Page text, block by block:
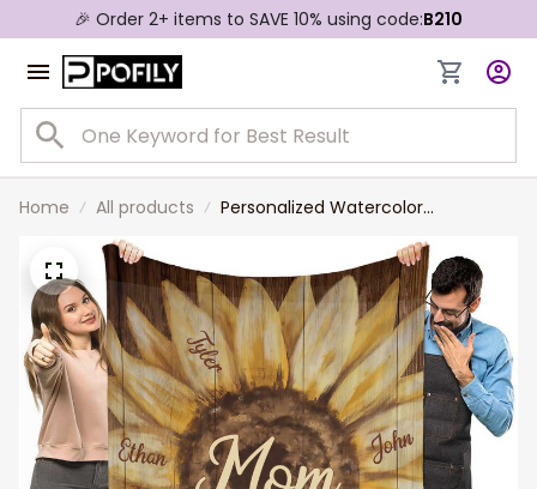
🎉 Order 2+ items to SAVE 10% using code:B210
Home All products
Personalized Watercolor
Sherpa Blanket with Son and
Daughter, Gift for Mom